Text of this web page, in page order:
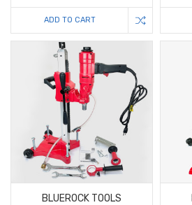
ADD TO CART
BLUEROCK TOOLS